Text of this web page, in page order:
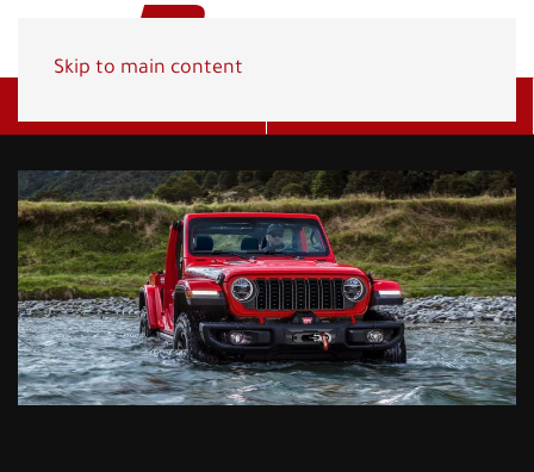
Skip to main content